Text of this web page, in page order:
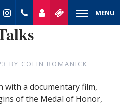
MENU
BY COLIN ROMANICK
with a documentary film,
of the Medal of Honor,